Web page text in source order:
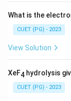
What is the
CUET (PG) - 2023
View Solution
XeF4 hydrolysis
CUET (PG) - 2023